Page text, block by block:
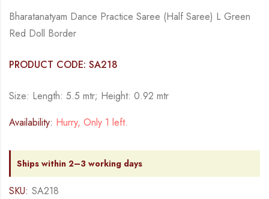
Bharatanatyam Dance Practice Saree (Half Saree) L Green
Red Doll Border
PRODUCT CODE: SA218
Size: Length: 5.5 mtr; Height: 0.92 mtr
Availability: Hurry, Only 1 left.
Ships within 2–3 working days
SKU: SA218